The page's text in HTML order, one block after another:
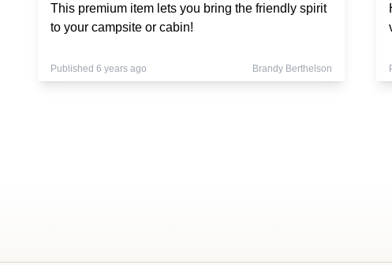
This premium item lets you bring the friendly spirit
to your campsite or cabin!
Published 6 years ago Brandy Berthelson